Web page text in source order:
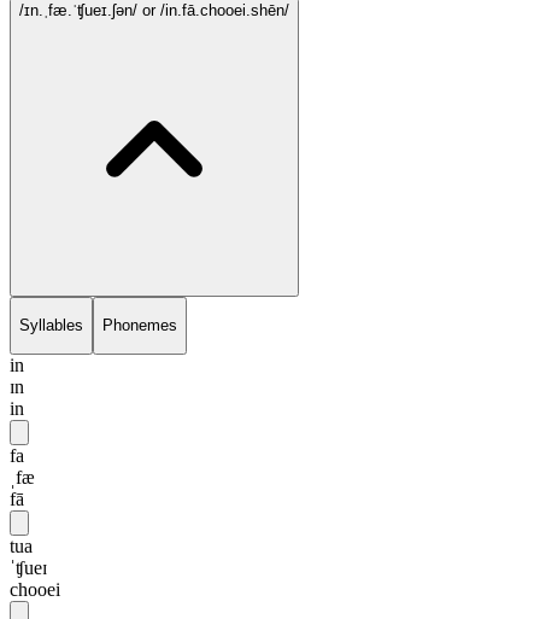
/ɪn.ˌfæ.ˈʧueɪ.ʃən/ or /in.fā.chooei.shēn/
Syllables Phonemes
in
ɪn
in
fa
ˌfæ
fā
tua
ˈʧueɪ
chooei